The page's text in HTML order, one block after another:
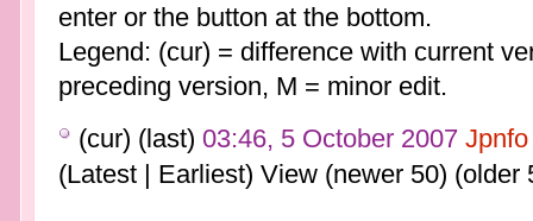
enter or the button at the bottom.
Legend: (cur) = difference with current
preceding version, M = minor edit.
(cur) (last) 03:46, 5 October 2007 Jpnfo
(Latest | Earliest) View (newer 50) (older